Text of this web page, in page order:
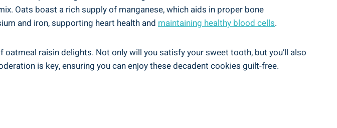
Oats boast a rich supply of manganese, which aids in proper bone
and iron, supporting heart health and maintaining healthy blood cells.
raisin delights. Not only will you satisfy your sweet tooth, but you’ll also
is key, ensuring you can enjoy these decadent cookies guilt-free.